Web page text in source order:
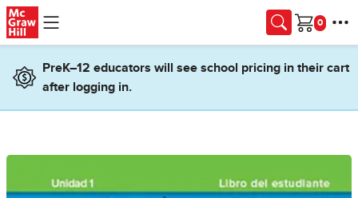
Skip to main content
Cart
PreK–12 educators will see school pricing in their cart
after logging in.